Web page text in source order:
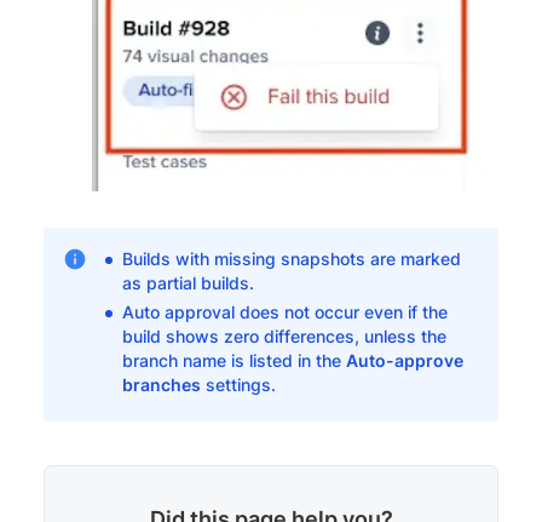
Builds with missing snapshots are marked
as partial builds.
Auto approval does not occur even if the
build shows zero differences, unless the
branch name is listed in the Auto-approve
branches settings.